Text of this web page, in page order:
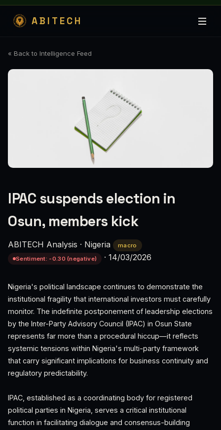
ABITECH
« Back to Intelligence Feed
IPAC suspends election in
Osun, members kick
ABITECH Analysis · Nigeria
macro
Sentiment: -0.30 (negative)
· 14/03/2026
Nigeria's political landscape continues to demonstrate the
institutional fragility that international investors must carefully
monitor. The indefinite postponement of leadership elections
by the Inter-Party Advisory Council (IPAC) in Osun State
represents far more than a procedural hiccup—it reflects
systemic tensions within Nigeria's multi-party framework
that carry significant implications for business continuity and
regulatory predictability.
IPAC, established as a coordinating body for registered
political parties in Nigeria, serves a critical institutional
function in facilitating dialogue and consensus-building